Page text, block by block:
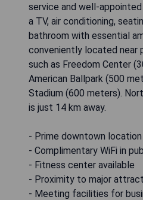
service and well-
a TV, air conditioning,
bathroom with essential
conveniently located near
such as Freedom Center
American Ballpark (500
Stadium (600 meters).
is just 14 km away.
- Prime downtown location
- Complimentary WiFi in
- Fitness center available
- Proximity to major
- Meeting facilities for